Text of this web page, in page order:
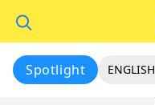
Spotlight ENGLISH